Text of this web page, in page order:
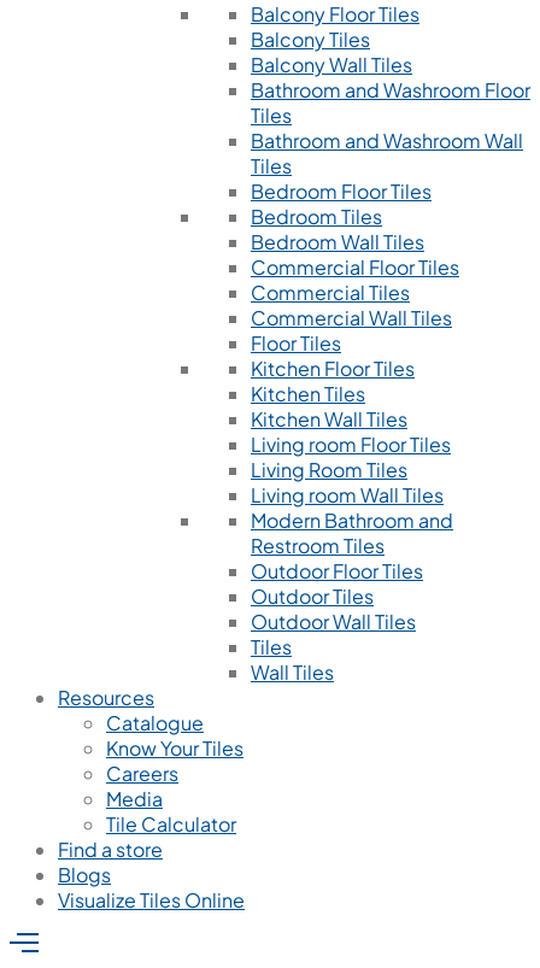
Balcony Floor Tiles
Balcony Tiles
Balcony Wall Tiles
Bathroom and Washroom Floor
Tiles
Bathroom and Washroom Wall
Tiles
Bedroom Floor Tiles
Bedroom Tiles
Bedroom Wall Tiles
Commercial Floor Tiles
Commercial Tiles
Commercial Wall Tiles
Floor Tiles
Kitchen Floor Tiles
Kitchen Tiles
Kitchen Wall Tiles
Living room Floor Tiles
Living Room Tiles
Living room Wall Tiles
Modern Bathroom and
Restroom Tiles
Outdoor Floor Tiles
Outdoor Tiles
Outdoor Wall Tiles
Tiles
Wall Tiles
Resources
Catalogue
Know Your Tiles
Careers
Media
Tile Calculator
Find a store
Blogs
Visualize Tiles Online